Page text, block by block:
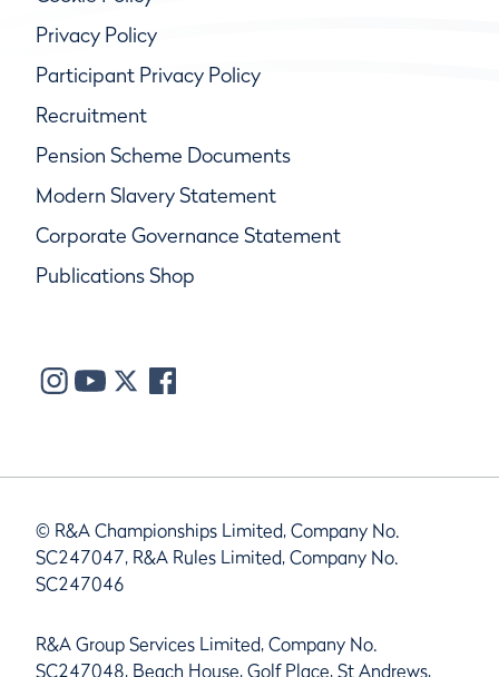
Privacy Policy
Participant Privacy Policy
Recruitment
Pension Scheme Documents
Modern Slavery Statement
Corporate Governance Statement
Publications Shop
© R&A Championships Limited, Company No.
SC247047, R&A Rules Limited, Company No.
SC247046
R&A Group Services Limited, Company No.
SC247048, Beach House, Golf Place, St Andrews,